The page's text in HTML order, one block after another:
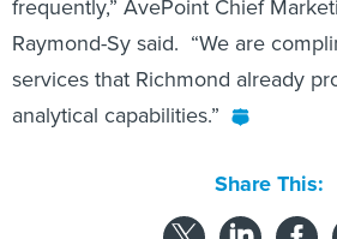
frequently,” AvePoint Chief
Raymond-Sy said. “We are
services that Richmond already
analytical capabilities.”
Share This: